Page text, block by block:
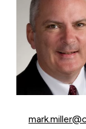
Email Mark